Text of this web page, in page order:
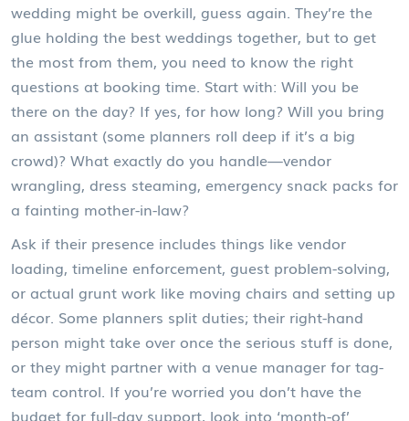
wedding might be overkill, guess again. They’re the
glue holding the best weddings together, but to get
the most from them, you need to know the right
questions at booking time. Start with: Will you be
there on the day? If yes, for how long? Will you bring
an assistant (some planners roll deep if it’s a big
crowd)? What exactly do you handle—vendor
wrangling, dress steaming, emergency snack packs for
a fainting mother-in-law?
Ask if their presence includes things like vendor
loading, timeline enforcement, guest problem-solving,
or actual grunt work like moving chairs and setting up
décor. Some planners split duties; their right-hand
person might take over once the serious stuff is done,
or they might partner with a venue manager for tag-
team control. If you’re worried you don’t have the
budget for full-day support, look into ‘month-of’